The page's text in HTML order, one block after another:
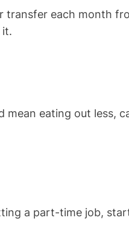
transfer each month
it.
eating out less,
a part-time job,